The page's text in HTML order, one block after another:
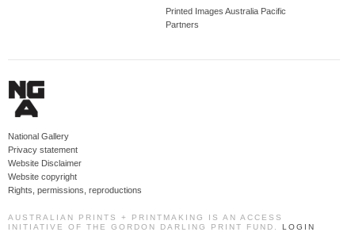
Printed Images Australia Pacific
Partners
National Gallery
Privacy statement
Website Disclaimer
Website copyright
Rights, permissions, reproductions
AUSTRALIAN PRINTS + PRINTMAKING IS AN ACCESS
INITIATIVE OF THE GORDON DARLING PRINT FUND. LOGIN